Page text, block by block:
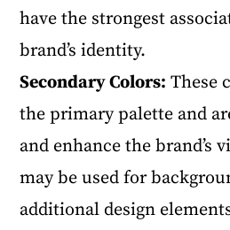
have the strongest
brand’s identity.
Secondary Colors: These
the primary palette and
and enhance the brand’s
may be used for
additional design